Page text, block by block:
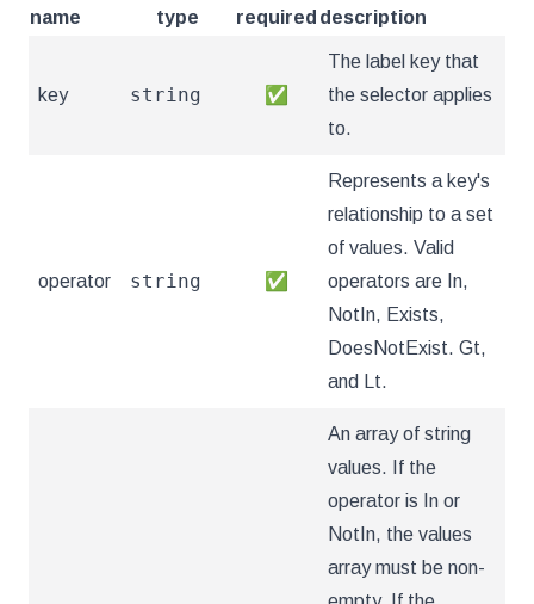
name
type required description
key string ✅
The label key that
the selector applies
to.
operator string ✅
Represents a key's
relationship to a set
of values. Valid
operators are In,
NotIn, Exists,
DoesNotExist. Gt,
and Lt.
An array of string
values. If the
operator is In or
NotIn, the values
array must be non-